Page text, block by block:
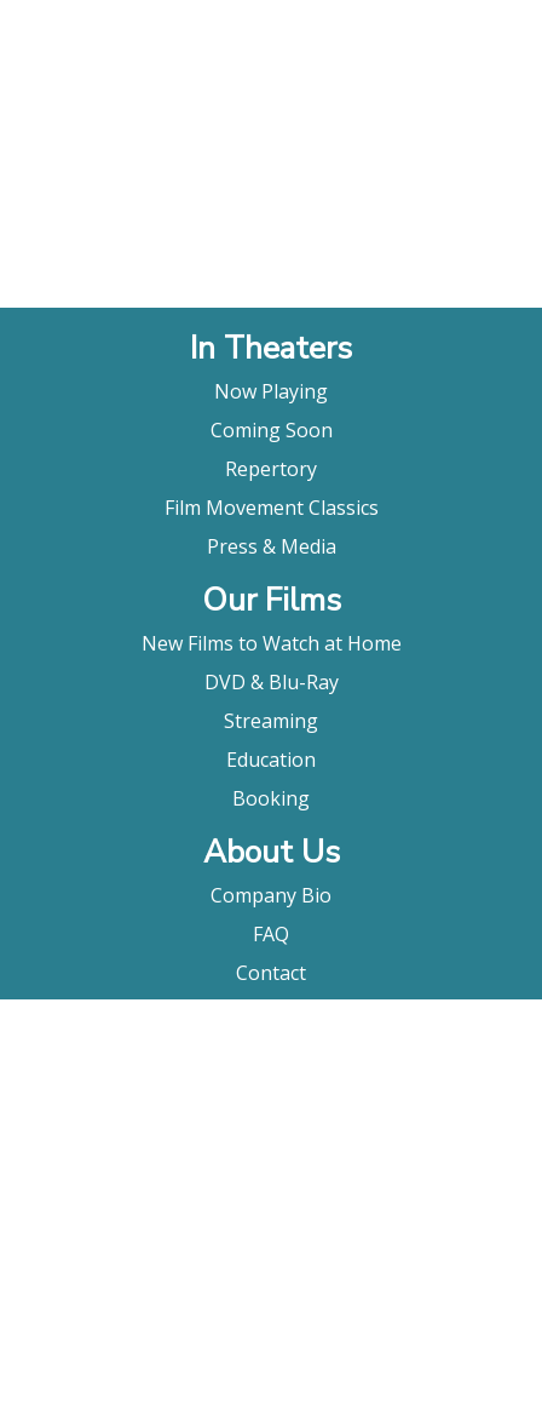
In Theaters
Now Playing
Coming Soon
Repertory
Film Movement Classics
Press & Media
Our Films
New Films to Watch at Home
DVD & Blu-Ray
Streaming
Education
Booking
About Us
Company Bio
FAQ
Contact